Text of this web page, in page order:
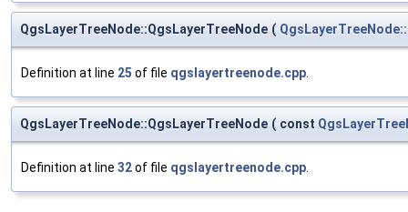
QgsLayerTreeNode::QgsLayerTreeNode (
Definition at line 25 of file qgslayertreenode.cpp
QgsLayerTreeNode::QgsLayerTreeNode ( const
Definition at line 32of file qgslayertreenode.cpp